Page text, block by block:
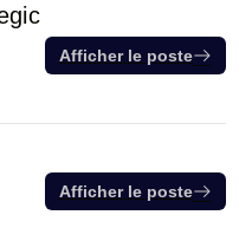
Afficher le poste
Afficher le poste